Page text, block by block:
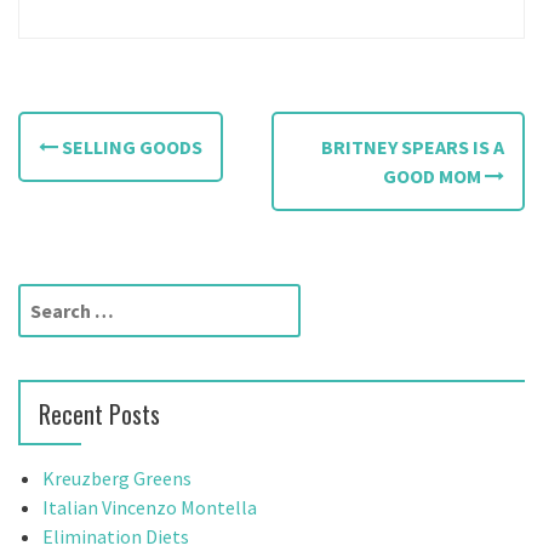
P
o
t
n
a
i
g
SELLING GOODS
BRITNEY SPEARS IS A
GOOD MOM
r
h
f
o
r
Recent Posts
Kreuzberg Greens
Italian Vincenzo Montella
Elimination Diets